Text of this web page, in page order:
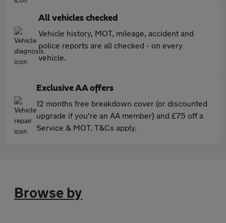
All vehicles checked
Vehicle history, MOT, mileage, accident and
police reports are all checked - on every
vehicle.
Exclusive AA offers
12 months free breakdown cover (or discounted
upgrade if you're an AA member) and £75 off a
Service & MOT. T&Cs apply.
Browse by